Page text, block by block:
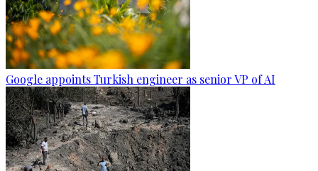
Google appoints Turkish engineer as senior VP of AI